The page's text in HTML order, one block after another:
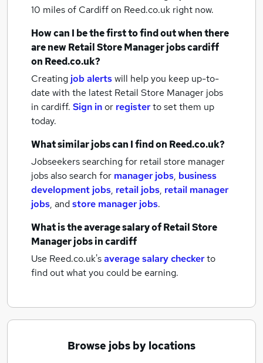
10 miles of Cardiffon Reed.co.uk right now.
How can I be the first to find out when there
are newRetail Store Manager jobscardiff
on Reed.co.uk?
Creating job alertswill help you keep up-to-
date with the latest Retail Store Manager jobs
in cardiff. Sign inor registerto set them up
today.
What similar jobs can I find on Reed.co.uk?
Jobseekers searching for retail store manager
jobs also search for manager jobs, business
development jobs, retail jobs, retail manager
jobs, andstore manager jobs.
What is the average salary ofRetail Store
Manager jobsin cardiff
Use Reed.co.uk'saverage salary checkerto
find out what you could be earning.
Browse jobs by locations